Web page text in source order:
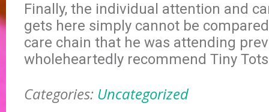
Finally, the individual attention and
gets here simply cannot be
care chain that he was attending
wholeheartedly recommend Tiny
Categories: Uncategorized